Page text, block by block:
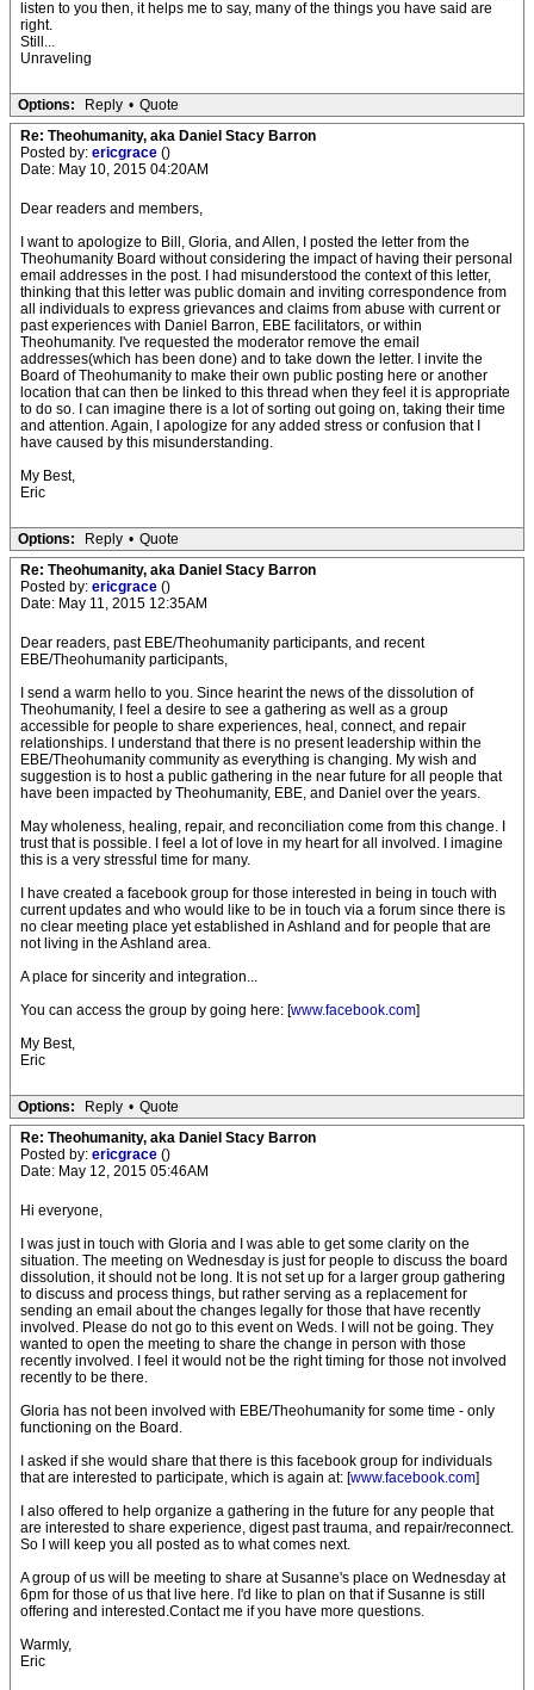
listen to you then, it helps me to say, many of the things you have said are
right.
Still...
Unraveling
Options: Reply • Quote
Re: Theohumanity, aka Daniel Stacy Barron
Posted by: ericgrace ()
Date: May 10, 2015 04:20AM
Dear readers and members,
I want to apologize to Bill, Gloria, and Allen, I posted the letter from the
Theohumanity Board without considering the impact of having their personal
email addresses in the post. I had misunderstood the context of this letter,
thinking that this letter was public domain and inviting correspondence from
all individuals to express grievances and claims from abuse with current or
past experiences with Daniel Barron, EBE facilitators, or within
Theohumanity. I've requested the moderator remove the email
addresses(which has been done) and to take down the letter. I invite the
Board of Theohumanity to make their own public posting here or another
location that can then be linked to this thread when they feel it is appropriate
to do so. I can imagine there is a lot of sorting out going on, taking their time
and attention. Again, I apologize for any added stress or confusion that I
have caused by this misunderstanding.
My Best,
Eric
Options: Reply • Quote
Re: Theohumanity, aka Daniel Stacy Barron
Posted by: ericgrace ()
Date: May 11, 2015 12:35AM
Dear readers, past EBE/Theohumanity participants, and recent
EBE/Theohumanity participants,
I send a warm hello to you. Since hearint the news of the dissolution of
Theohumanity, I feel a desire to see a gathering as well as a group
accessible for people to share experiences, heal, connect, and repair
relationships. I understand that there is no present leadership within the
EBE/Theohumanity community as everything is changing. My wish and
suggestion is to host a public gathering in the near future for all people that
have been impacted by Theohumanity, EBE, and Daniel over the years.
May wholeness, healing, repair, and reconciliation come from this change. I
trust that is possible. I feel a lot of love in my heart for all involved. I imagine
this is a very stressful time for many.
I have created a facebook group for those interested in being in touch with
current updates and who would like to be in touch via a forum since there is
no clear meeting place yet established in Ashland and for people that are
not living in the Ashland area.
A place for sincerity and integration...
You can access the group by going here: [www.facebook.com]
My Best,
Eric
Options: Reply • Quote
Re: Theohumanity, aka Daniel Stacy Barron
Posted by: ericgrace ()
Date: May 12, 2015 05:46AM
Hi everyone,
I was just in touch with Gloria and I was able to get some clarity on the
situation. The meeting on Wednesday is just for people to discuss the board
dissolution, it should not be long. It is not set up for a larger group gathering
to discuss and process things, but rather serving as a replacement for
sending an email about the changes legally for those that have recently
involved. Please do not go to this event on Weds. I will not be going. They
wanted to open the meeting to share the change in person with those
recently involved. I feel it would not be the right timing for those not involved
recently to be there.
Gloria has not been involved with EBE/Theohumanity for some time - only
functioning on the Board.
I asked if she would share that there is this facebook group for individuals
that are interested to participate, which is again at: [www.facebook.com]
I also offered to help organize a gathering in the future for any people that
are interested to share experience, digest past trauma, and repair/reconnect.
So I will keep you all posted as to what comes next.
A group of us will be meeting to share at Susanne's place on Wednesday at
6pm for those of us that live here. I'd like to plan on that if Susanne is still
offering and interested.Contact me if you have more questions.
Warmly,
Eric